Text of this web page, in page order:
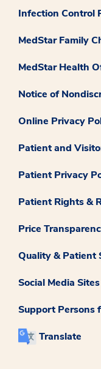
Infection Control
MedStar Family
MedStar Health
Notice of
Online Privacy
Patient and
Patient Privacy
Patient Rights &
Price
Quality & Patient
Social Media
Support Persons
Translate